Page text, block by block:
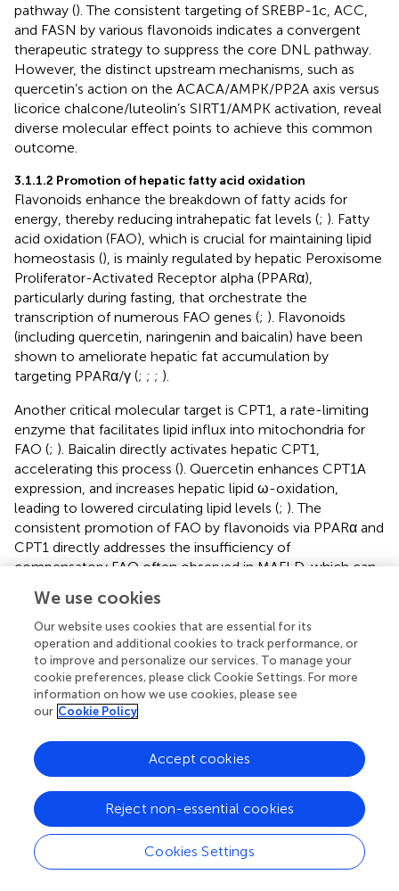
pathway (). The consistent targeting of SREBP-1c, ACC,
and FASN by various flavonoids indicates a convergent
therapeutic strategy to suppress the core DNL pathway.
However, the distinct upstream mechanisms, such as
quercetin’s action on the ACACA/AMPK/PP2A axis versus
licorice chalcone/luteolin’s SIRT1/AMPK activation, reveal
diverse molecular effect points to achieve this common
outcome.
3.1.1.2 Promotion of hepatic fatty acid oxidation
Flavonoids enhance the breakdown of fatty acids for
energy, thereby reducing intrahepatic fat levels (; ). Fatty
acid oxidation (FAO), which is crucial for maintaining lipid
homeostasis (), is mainly regulated by hepatic Peroxisome
Proliferator-Activated Receptor alpha (PPARα),
particularly during fasting, that orchestrate the
transcription of numerous FAO genes (; ). Flavonoids
(including quercetin, naringenin and baicalin) have been
shown to ameliorate hepatic fat accumulation by
targeting PPARα/γ (; ; ; ).
Another critical molecular target is CPT1, a rate-limiting
enzyme that facilitates lipid influx into mitochondria for
FAO (; ). Baicalin directly activates hepatic CPT1,
accelerating this process (). Quercetin enhances CPT1A
expression, and increases hepatic lipid ω-oxidation,
leading to lowered circulating lipid levels (; ). The
consistent promotion of FAO by flavonoids via PPARα and
CPT1 directly addresses the insufficiency of
compensatory FAO often observed in MAFLD, which can
). The ability of quercetin to increase ω-oxidation
provides an additional, distinct pathway for fatty acid
disposal, which is particularly important when
mitochondrial β-oxidation is overwhelmed or
compromised. This suggests that flavonoids may protect
against lipotoxicity not merely by reducing fat production,
but by enhancing the liver’s capacity to safely process
excess fatty acids, thereby preventing the “second hit” of
oxidative stress and inflammation ().
3.1.2 Regulation of BA Enterohepatic metabolism
Flavonoids act on FXR in the liver and intestine to regulate
BA synthesis, excretion and reabsorption. This modulation
of BA metabolism is one of the key axes influencing the
We use cookies
Our website uses cookies that are essential for its
operation and additional cookies to track performance, or
to improve and personalize our services. To manage your
cookie preferences, please click Cookie Settings. For more
information on how we use cookies, please see
our Cookie Policy
Cookies Settings
Reject non-essential cookies
Accept cookies